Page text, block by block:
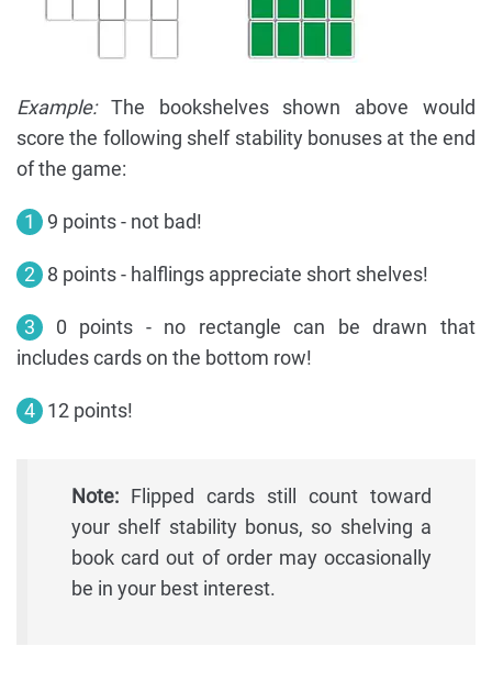
Example:The bookshelves shown above would
score the following shelf stability bonuses at the end
of the game:
1 9 points - not bad!
2 8 points - halflings appreciate short shelves!
3
0 points - no rectangle can be drawn that
includes cards on the bottom row!
4 12 points!
Note: Flipped cards still count toward
your shelf stability bonus, so shelving a
book card out of order may occasionally
be in your best interest.